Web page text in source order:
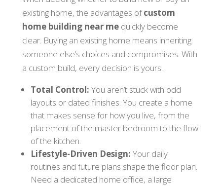
existing home, the advantages ofcustom
home building near mequickly become
clear. Buying an existing home means inheriting
someone else’s choices and compromises. With
a custom build, every decision is yours.
Total Control: You aren’t stuck with odd
layouts or dated finishes. You create a home
that makes sense for how you live, from the
placement of the master bedroom to the flow
of the kitchen.
Lifestyle-Driven Design: Your daily
routines and future plans shape the floor plan.
Need a dedicated home office, a large